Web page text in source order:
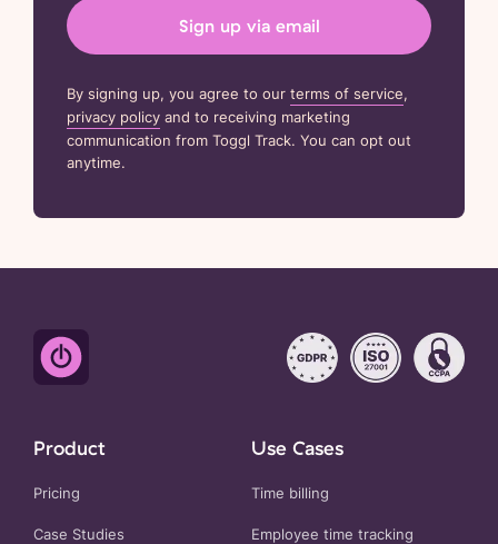
Sign up via email
By signing up, you agree to our terms of service,
privacy policy and to receiving marketing
communication from Toggl Track. You can opt out
anytime.
Product
Pricing
Case Studies
Use Cases
Time billing
Employee time tracking